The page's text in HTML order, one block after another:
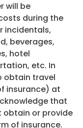
will be
during the
incidentals,
beverages,
hotel
etc. In
obtain travel
insurance) at
that
obtain or provide
of insurance.